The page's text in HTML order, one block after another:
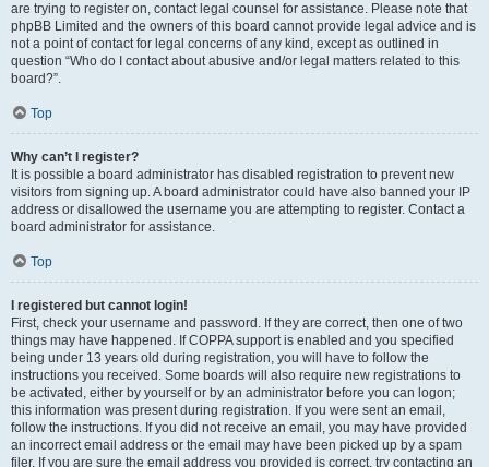
are trying to register on, contact legal counsel for assistance. Please note that
phpBB Limited and the owners of this board cannot provide legal advice and is
not a point of contact for legal concerns of any kind, except as outlined in
question “Who do I contact about abusive and/or legal matters related to this
board?”.
Top
Why can’t I register?
It is possible a board administrator has disabled registration to prevent new
visitors from signing up. A board administrator could have also banned your IP
address or disallowed the username you are attempting to register. Contact a
board administrator for assistance.
Top
I registered but cannot login!
First, check your username and password. If they are correct, then one of two
things may have happened. If COPPA support is enabled and you specified
being under 13 years old during registration, you will have to follow the
instructions you received. Some boards will also require new registrations to
be activated, either by yourself or by an administrator before you can logon;
this information was present during registration. If you were sent an email,
follow the instructions. If you did not receive an email, you may have provided
an incorrect email address or the email may have been picked up by a spam
filer. If you are sure the email address you provided is correct, try contacting an